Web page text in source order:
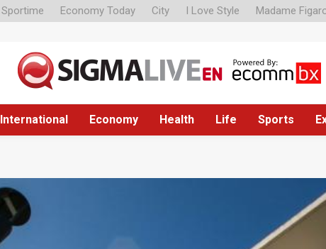
Sportime Economy Today City I Love Style Madame
International Economy Health Life Sports